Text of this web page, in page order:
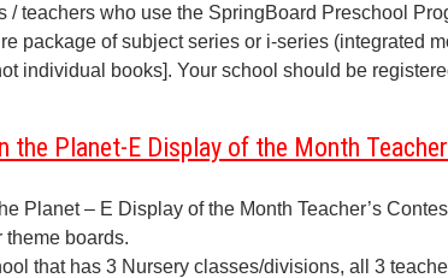
/ teachers who use the SpringBoard Preschool
package of subject series or i-series (integrated
individual books]. Your school should be
Planet-E Display of the Month
Planet – E Display of the Month Teacher’s
boards.
that has 3 Nursery classes/divisions, all 3